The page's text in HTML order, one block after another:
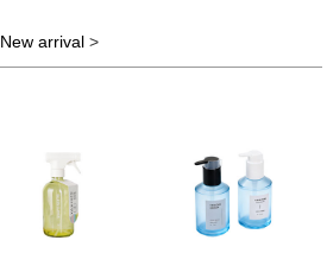
New arrival>